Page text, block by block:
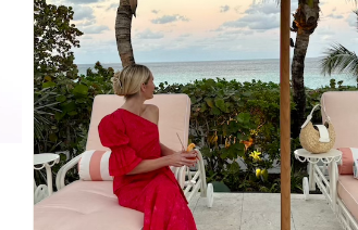
St. Tropez Tote
Sold Out